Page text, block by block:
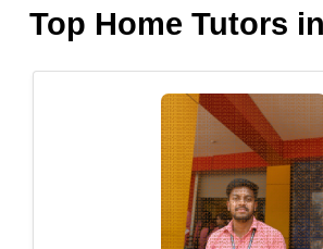
Top Home Tutors